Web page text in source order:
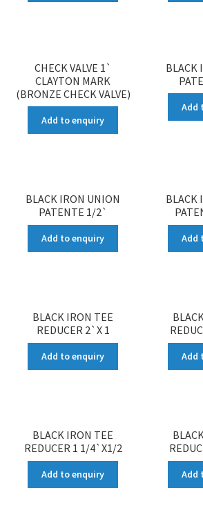
CHECK VALVE 1`
CLAYTON MARK
(BRONZE CHECK VALVE)
Add to enquiry
BLACK
Add
BLACK IRON UNION
PATENTE 1/2`
Add to enquiry
BLACK
Add
BLACK IRON TEE
REDUCER 2`X 1
Add to enquiry Add
BLACK IRON TEE
REDUCER 1 1/4`X1/2
Add to enquiry Add